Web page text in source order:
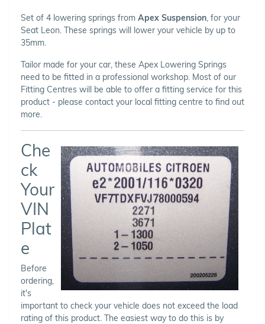
Set of 4 lowering springs from Apex Suspension , for your
Seat Leon. These springs will lower your vehicle by up to
35mm.
Tailor made for your car, these Apex Lowering Springs
need to be fitted in a professional workshop. Most of our
Fitting Centres will be able to offer a fitting service for this
product - please contact your local fitting centre to find out
more.
Che
ck
Your
VIN
Plat
e
Before
ordering,
it's
important to check your vehicle does not exceed the load
rating of this product. The easiest way to do this is by